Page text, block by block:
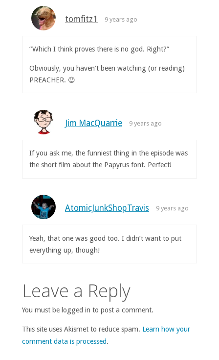
tomfitz1 9 years ago
“Which I think proves there is no god. Right?”
Obviously, you haven’t been watching (or reading)
PREACHER. 😉
Jim MacQuarrie 9 years ago
If you ask me, the funniest thing in the episode was
the short film about the Papyrus font. Perfect!
AtomicJunkShopTravis 9 years ago
Yeah, that one was good too. I didn’t want to put
everything up, though!
Leave a Reply
You must be logged in to post a comment.
This site uses Akismet to reduce spam. Learn how your
comment data is processed.